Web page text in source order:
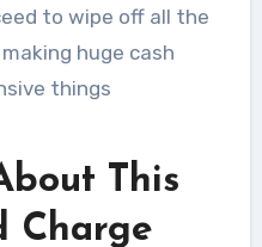
to wipe off all the
huge cash
things
This
Charge